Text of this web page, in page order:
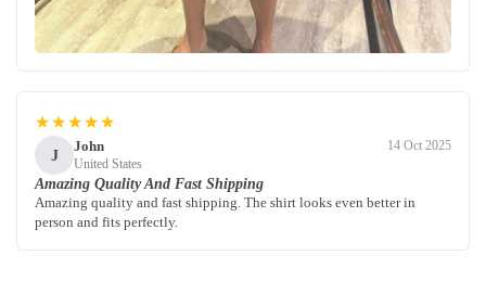
★★★★★
J
John
United States
14 Oct 2025
Amazing Quality And Fast Shipping
Amazing quality and fast shipping. The shirt looks even better in
person and fits perfectly.